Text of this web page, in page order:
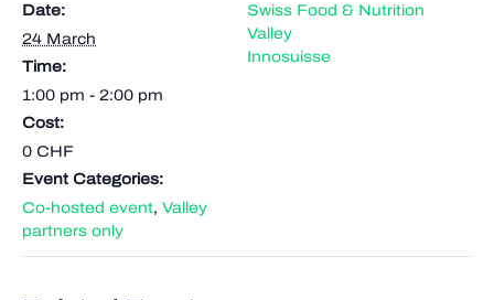
Date:
24 March
Time:
1:00 pm - 2:00 pm
Cost:
0 CHF
Event Categories:
Co-hosted event, Valley
partners only
Swiss Food & Nutrition
Valley
Innosuisse